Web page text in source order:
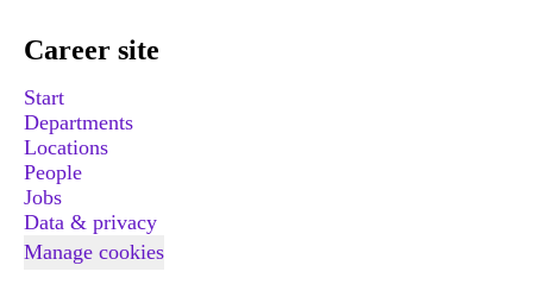
Career site
Start
Departments
Locations
People
Jobs
Data & privacy
Manage cookies